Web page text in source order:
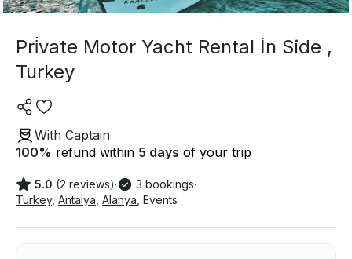
Pri̇vate Motor Yacht Rental İn Side ,
Turkey
With Captain
100% refund within 5 days of your trip
5.0 (2 reviews)· 3 bookings·
Turkey, Antalya Alanya Events